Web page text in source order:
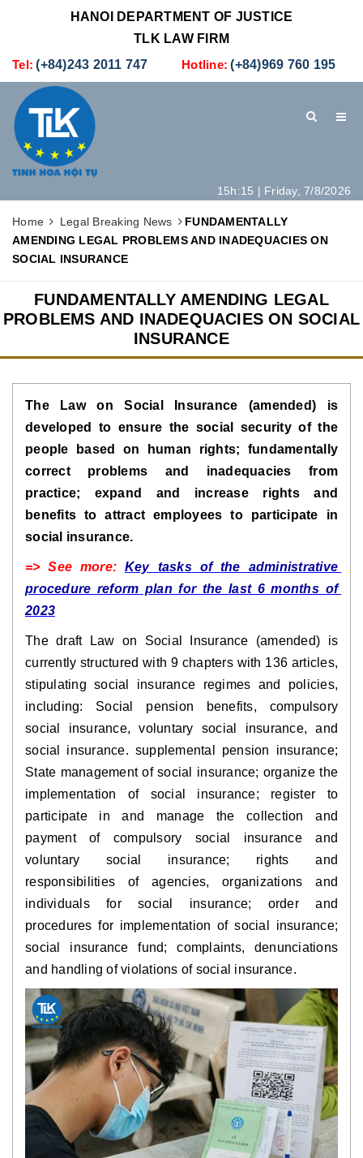
HANOI DEPARTMENT OF JUSTICE
TLK LAW FIRM
Tel: (+84)243 2011 747 Hotline: (+84)969 760 195
HOME INTRODUCTION LEGAL SERVICES
HOW TO SET UP A NEW COMPANY IN VIETNAM
15h:15 | Friday, 7/8/2026
Home Legal Breaking News
​​​​​​​FUNDAMENTALLY
AMENDING LEGAL PROBLEMS AND INADEQUACIES ON
SOCIAL INSURANCE
​​​​​​​FUNDAMENTALLY AMENDING LEGAL
PROBLEMS AND INADEQUACIES ON SOCIAL
INSURANCE
The Law on Social Insurance (amended) is
developed to ensure the social security of the
people based on human rights; fundamentally
correct problems and inadequacies from
practice; expand and increase rights and
benefits to attract employees to participate in
social insurance.
=> See more: Key tasks of the administrative
procedure reform plan for the last 6 months of
2023
The draft Law on Social Insurance (amended) is
currently structured with 9 chapters with 136 articles,
stipulating social insurance regimes and policies,
including: Social pension benefits, compulsory
social insurance, voluntary social insurance, and
social insurance. supplemental pension insurance;
State management of social insurance; organize the
implementation of social insurance; register to
participate in and manage the collection and
payment of compulsory social insurance and
voluntary social insurance; rights and
responsibilities of agencies, organizations and
individuals for social insurance; order and
procedures for implementation of social insurance;
social insurance fund; complaints, denunciations
and handling of violations of social insurance.